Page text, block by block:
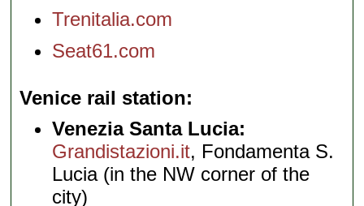
Trenitalia.com
Seat61.com
Venice rail station
Venezia Santa Lucia:
Grandistazioni.it, Fondamenta S.
Lucia (in the NW corner of the
city)